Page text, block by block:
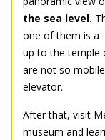
the sea level.
one of them is a
up to the temple
are not so
elevator.
After that, visit
museum and